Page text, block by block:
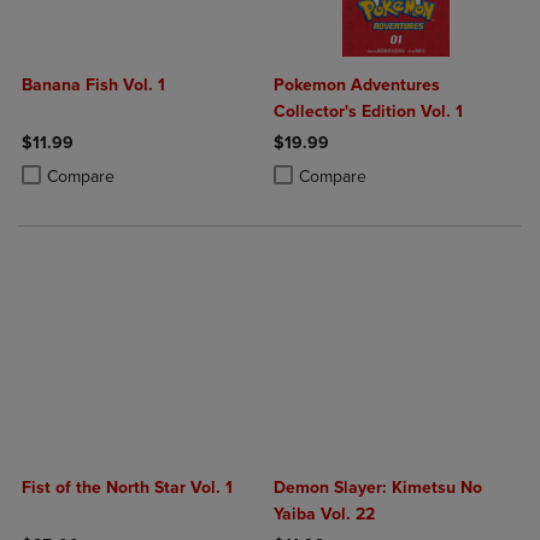
Banana Fish Vol. 1
$11.99
Compare
Product added, Select 2 to 4 Products to Compare, Items added for
Product removed, Select 2 to 4 Products to Compare, Items added
Pokemon Adventures
Collector's Edition Vol. 1
$19.99
Compare
Product added, Select 2 to 4
Product removed, Select 2 to 4
Fist of the North Star Vol. 1
Demon Slayer: Kimetsu No
Yaiba Vol. 22